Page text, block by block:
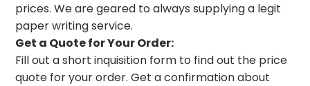
prices. We are geared to always supplying a legit
paper writing service.
Get a Quote for Your Order:
Fill out a short inquisition form to find out the price
quote for your order. Get a confirmation about